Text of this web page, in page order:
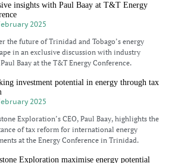
insights with Paul Baay at T&T Energy
2025
the future of Trinidad and Tobago’s energy
in an exclusive discussion with industry
Baay at the T&T Energy Conference.
investment potential in energy through tax
2025
Exploration’s CEO, Paul Baay, highlights the
of tax reform for international energy
at the Energy Conference in Trinidad.
Exploration maximise energy potential